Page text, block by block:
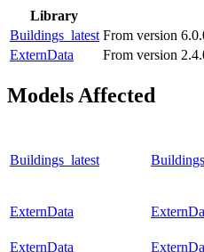
Library
Buildings_latest From version
ExternData
From version
Models Affected
Buildings_latest
ExternData
ExternData